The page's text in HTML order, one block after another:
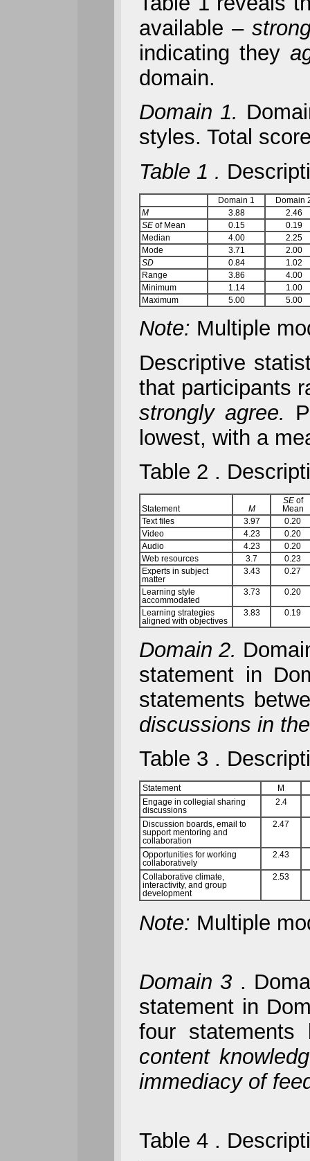
available –
indicating they
domain.
Domain 1.
styles. Total
Table 1 .
Domain 1
Domain
M
3.88
2.46
SE of Mean 0.15
0.19
Median
4.00
2.25
Mode
3.71
2.00
SD
0.84
1.02
Range
3.86
4.00
Minimum
1.14
1.00
Maximum
5.00 5.00
Note: Multiple
Descriptive
that participants
strongly agree.
lowest, with a
Table 2 .
Statement M
SE of
Mean
Text files
3.97
0.20
Video
4.23
0.20
Audio
4.23
0.20
Web resources
3.7
0.23
Experts in subject
matter
3.43 0.27
Learning style
accommodated
3.73 0.20
Learning strategies
aligned with objectives
3.83 0.19
Domain 2.
statement in
statements
discussions in
Table 3 .
Statement
M
Engage in collegial sharing
discussions
2.4
Discussion boards, email to
support mentoring and
collaboration
2.47
Opportunities for working
collaboratively
2.43
Collaborative climate,
interactivity, and group
development
2.53
Note: Multiple
Domain 3 .
statement in
four
content
immediacy of
Table 4 .